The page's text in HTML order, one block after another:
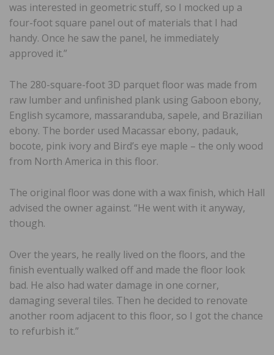
was interested in geometric stuff, so I mocked up a
four-foot square panel out of materials that I had
handy. Once he saw the panel, he immediately
approved it.”
The 280-square-foot 3D parquet floor was made from
raw lumber and unfinished plank using Gaboon ebony,
English sycamore, massaranduba, sapele, and Brazilian
ebony. The border used Macassar ebony, padauk,
bocote, pink ivory and Bird’s eye maple – the only wood
from North America in this floor.
The original floor was done with a wax finish, which Hall
advised the owner against. “He went with it anyway,
though.
Over the years, he really lived on the floors, and the
finish eventually walked off and made the floor look
bad. He also had water damage in one corner,
damaging several tiles. Then he decided to renovate
another room adjacent to this floor, so I got the chance
to refurbish it.”